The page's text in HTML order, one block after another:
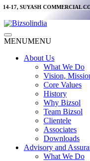
Skip
content
14-17, SUYASH COMMERCIAL
Main
Menu
MENUMENU
About Us
What We Do
Vision,
Core Values
History
Why Bizsol
Team Bizsol
Clientele
Associates
Downloads
Advisory and
What We Do